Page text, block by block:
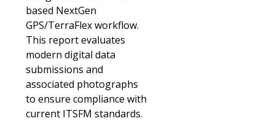
based NextGen
GPS/TerraFlex workflow.
This report evaluates
modern digital data
submissions and
associated photographs
to ensure compliance with
current ITSFM standards.